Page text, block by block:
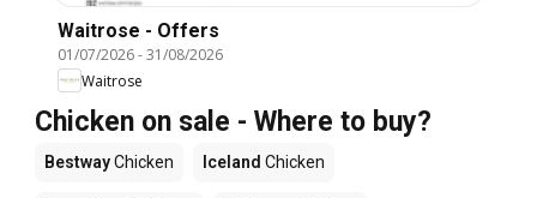
Waitrose - Offers
01/07/2026-31/08/2026
Waitrose
Chicken on sale - Where to buy?
BestwayChicken Iceland Chicken